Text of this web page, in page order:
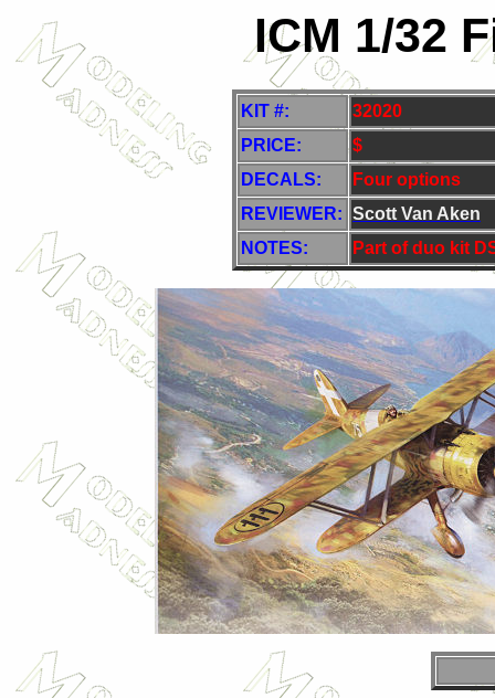
ICM 1/32
KIT #:
32020
PRICE:
$
DECALS:
Four options
REVIEWER: Scott Van Aken
NOTES:
Part of duo kit